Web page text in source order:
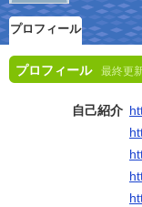
プロフィール
プロフィール 最終更
自己紹介